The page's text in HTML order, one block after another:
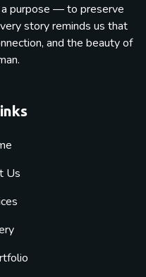
purpose — to preserve
story reminds us that
and the beauty of
Us